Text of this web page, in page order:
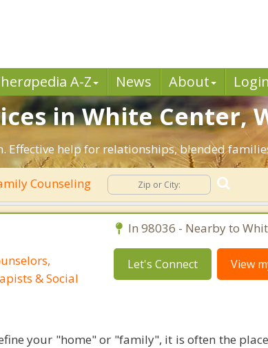
apedia A-Z News About
in White Center,
Effective help for relationships, blended
Counseling
& Social
In 98036 - Nearby to
Let's Connect View
your "home" or "family", it is often the